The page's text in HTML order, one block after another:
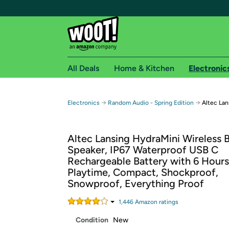
Free shipping for
Free Standard shipping on Woot! orders
Free Express shipping on Shirt.Woot orders
Amazon Prime membership required. See
Get started by logging in with Amazon or try a
All Deals Home & Kitchen
Electronics → Random Audio - Spring Edition → Altec
Altec Lansing HydraMini Wireless
Speaker, IP67 Waterproof USB C
Rechargeable Battery with 6 Hours
Playtime, Compact, Shockproof,
Snowproof, Everything Proof
1,446 Amazon ratings
Condition New